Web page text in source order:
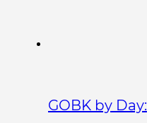
GOBK by Day: